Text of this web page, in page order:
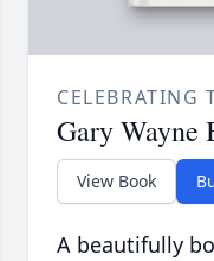
CELEBRATING
Gary Wayne
View Book
A beautifully